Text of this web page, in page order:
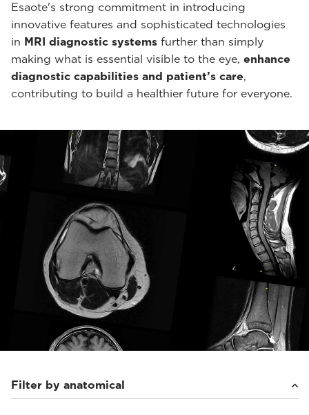
Esaote's strong commitment in introducing
innovative features and sophisticated technologies
in MRI diagnostic systems further than simply
making what is essential visible to the eye, enhance
diagnostic capabilities and patient’s care,
contributing to build a healthier future for everyone.
Filter by anatomical